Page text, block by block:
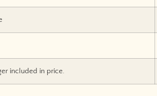
included in price.